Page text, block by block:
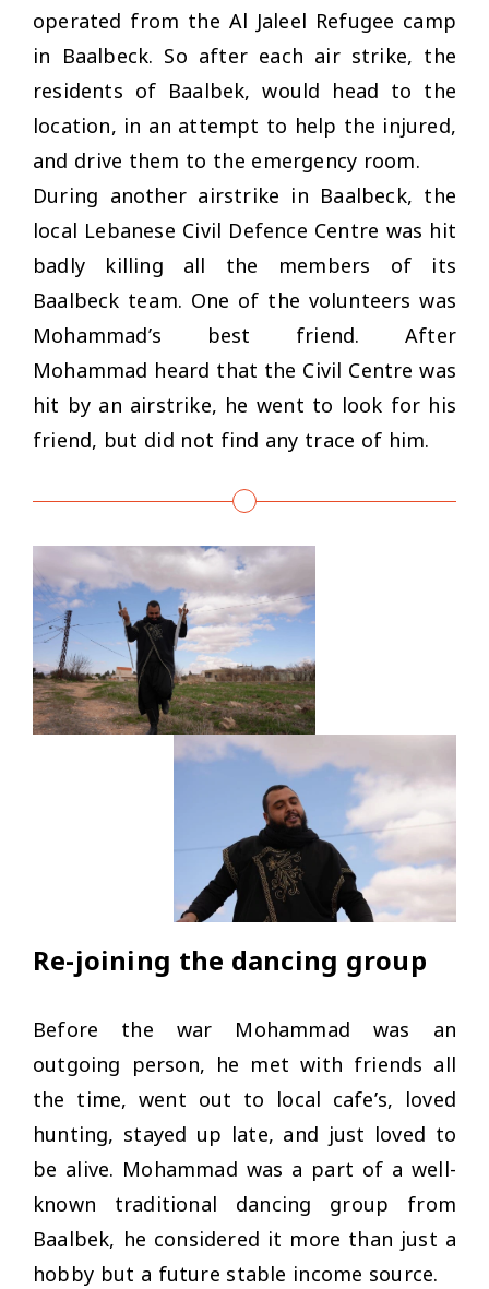
operated from the Al Jaleel Refugee camp
in Baalbeck. So after each air strike, the
residents of Baalbek, would head to the
location, in an attempt to help the injured,
and drive them to the emergency room.
During another airstrike in Baalbeck, the
local Lebanese Civil Defence Centre was hit
badly killing all the members of its
Baalbeck team. One of the volunteers was
Mohammad’s best friend. After
Mohammad heard that the Civil Centre was
hit by an airstrike, he went to look for his
friend, but did not find any trace of him.
Re-joining the dancing group
Before the war Mohammad was an
outgoing person, he met with friends all
the time, went out to local cafe’s, loved
hunting, stayed up late, and just loved to
be alive. Mohammad was a part of a well-
known traditional dancing group from
Baalbek, he considered it more than just a
hobby but a future stable income source.